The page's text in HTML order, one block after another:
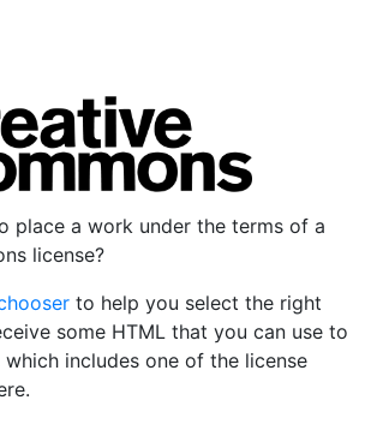
place a work under the terms of a
license?
to help you select the right
some HTML that you can use to
includes one of the license